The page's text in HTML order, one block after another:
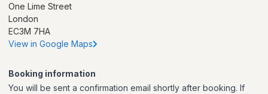
One Lime Street
London
EC3M 7HA
View in Google Maps
Booking information
You will be sent a confirmation email shortly after booking. If